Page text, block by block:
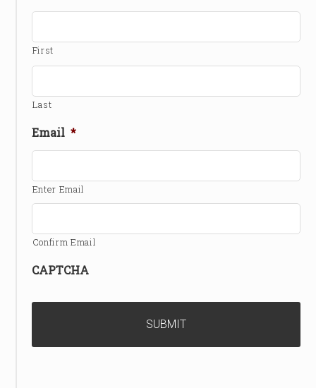
First
Last
Email *
Enter Email
Confirm Email
CAPTCHA